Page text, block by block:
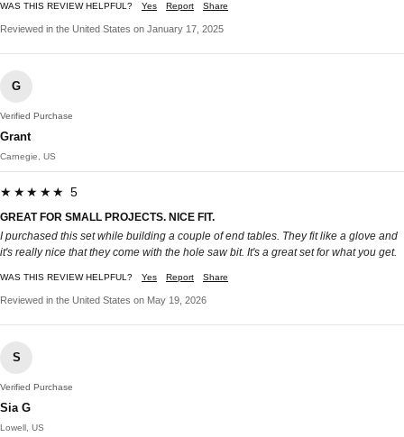
WAS THIS REVIEW HELPFUL? Yes Report Share
Reviewed in the United States on January 17, 2025
G
Verified Purchase
Grant
Carnegie, US
★★★★★ 5
GREAT FOR SMALL PROJECTS. NICE FIT.
I purchased this set while building a couple of end tables. They fit like a glove and
it's really nice that they come with the hole saw bit. It's a great set for what you get.
WAS THIS REVIEW HELPFUL? Yes Report Share
Reviewed in the United States on May 19, 2026
S
Verified Purchase
Sia G
Lowell, US